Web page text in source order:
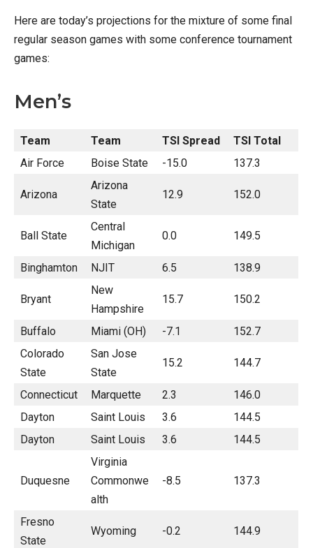
Here are today’s projections for the mixture of some final
regular season games with some conference tournament
games:
Men’s
Team Team TSI Spread
TSI Total
Air Force
Boise State -15.0 137.3
Arizona
Arizona
State
12.9 152.0
Ball State
Central
Michigan
0.0 149.5
Binghamton NJIT 6.5 138.9
Bryant
New
Hampshire
15.7 150.2
Buffalo Miami (OH) -7.1
152.7
Colorado
State
San Jose
State
15.2 144.7
Connecticut Marquette 2.3
146.0
Dayton
Saint Louis 3.6
144.5
Dayton
Saint Louis 3.6 144.5
Duquesne
Virginia
Commonwe
alth
-8.5 137.3
Fresno
State
Wyoming -0.2 144.9